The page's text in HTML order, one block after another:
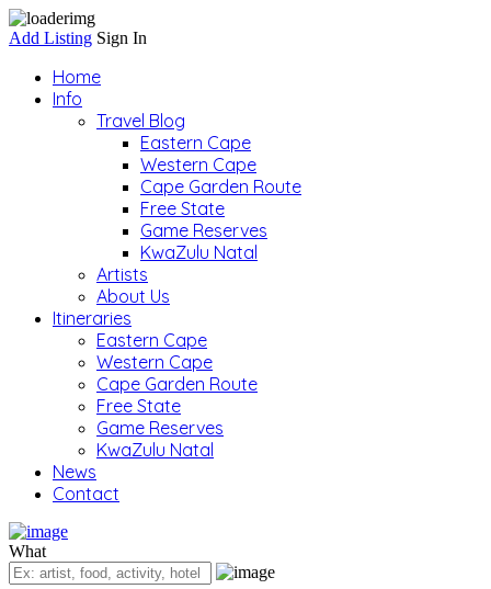
Add Listing Sign In
Home
Info
Travel Blog
Eastern Cape
Western Cape
Cape Garden Route
Free State
Game Reserves
KwaZulu Natal
Artists
About Us
Itineraries
Eastern Cape
Western Cape
Cape Garden Route
Free State
Game Reserves
KwaZulu Natal
News
Contact
What